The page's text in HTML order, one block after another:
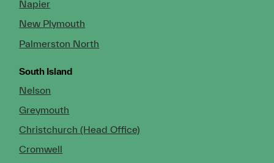
Napier
New Plymouth
Palmerston North
South Island
Nelson
Greymouth
Christchurch (Head Office)
Cromwell